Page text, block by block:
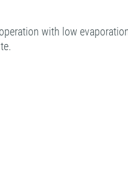
with low